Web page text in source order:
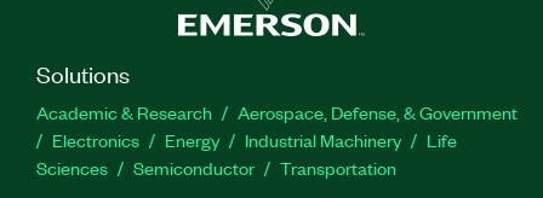
Solutions
Academic & Research
Aerospace, Defense, & Government
Electronics
Energy Industrial Machinery
Life
Sciences
Semiconductor Transportation